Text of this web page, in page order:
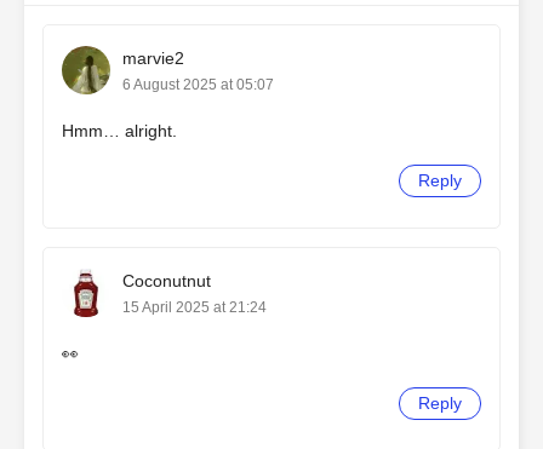
marvie2
6 August 2025 at 05:07
Hmm… alright.
Reply
Coconutnut
15 April 2025 at 21:24
👀
Reply